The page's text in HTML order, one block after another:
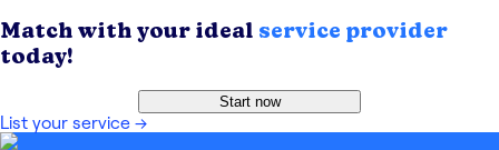
Match with your ideal service provider
today!
Start now
List your service →